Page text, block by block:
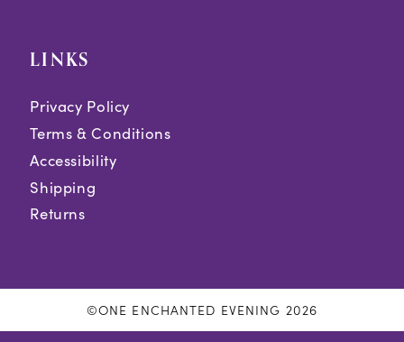
LINKS
Privacy Policy
Terms & Conditions
Accessibility
Shipping
Returns
©ONE ENCHANTED EVENING 2026